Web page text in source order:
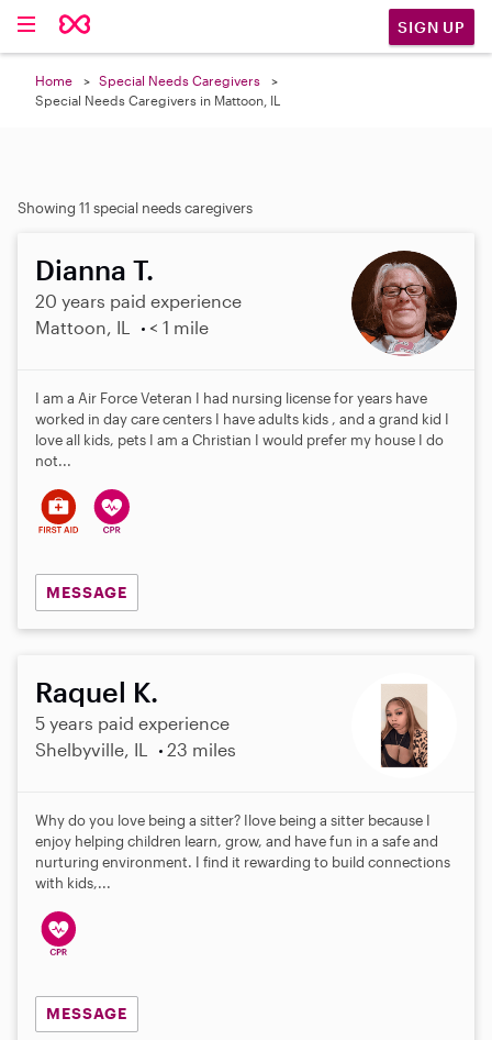
SIGN UP
Home
Special Needs Caregivers
Special Needs Caregivers in Mattoon, IL
Showing 11 special needs caregivers
Dianna T.
20 years paid experience
Mattoon, IL
< 1 mile
I am a Air Force Veteran I had nursing license for years have
worked in day care centers I have adults kids , and a grand kid I
love all kids, pets I am a Christian I would prefer my house I do
not...
MESSAGE
Raquel K.
5 years paid experience
Shelbyville, IL
23 miles
Why do you love being a sitter? Ilove being a sitter because I
enjoy helping children learn, grow, and have fun in a safe and
nurturing environment. I find it rewarding to build connections
with kids,...
MESSAGE